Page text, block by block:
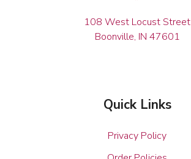
108 West Locust Street
Boonville, IN 47601
Quick Links
Privacy Policy